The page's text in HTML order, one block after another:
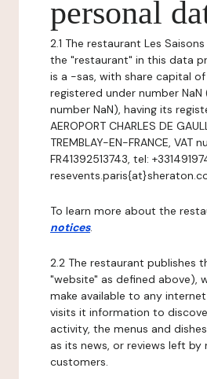
personal
2.1 The restaurant Les
the "restaurant" in this data
is a -sas, with share capital
registered under number NaN
number NaN), having its
AEROPORT CHARLES DE
TREMBLAY-EN-FRANCE, VAT
FR41392513743, tel:
To learn more about the
notices.
2.2 The restaurant publishes
"website" as defined above),
make available to any
visits it information to
activity, the menus and
as its news, or reviews left by
customers.